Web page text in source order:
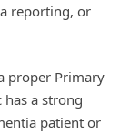
reporting, or
proper Primary
has a strong
patient or